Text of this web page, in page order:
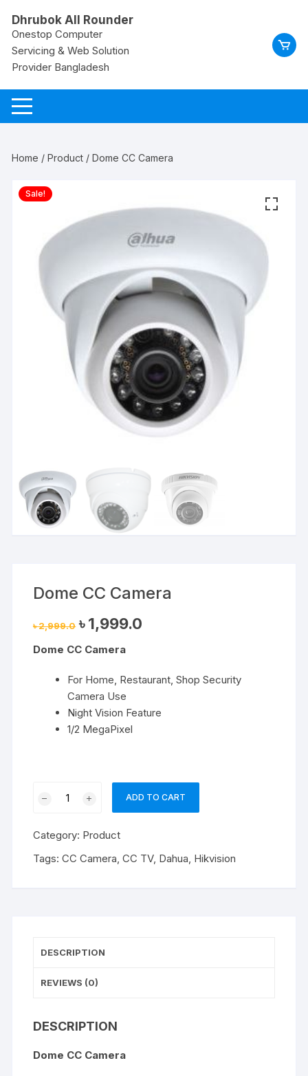
content
Dhrubok All Rounder
Onestop Computer
Servicing & Web Solution
Provider Bangladesh
Home /Product / Dome CC Camera
Sale!
Dome CC Camera
৳2,999.0 Original
price
৳ 2,999.0.
৳1,999.0
Dome CC Camera
For Home, Restaurant, Shop Security
Camera Use
Night Vision Feature
1/2 MegaPixel
quantity
ADD TO CART
Category: Product
Tags:CC Camera,CC TV, Dahua, Hikvision
DESCRIPTION
REVIEWS (0)
DESCRIPTION
Dome CC Camera